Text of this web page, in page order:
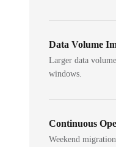
Data Volume
Larger data
windows.
Continuous
Weekend